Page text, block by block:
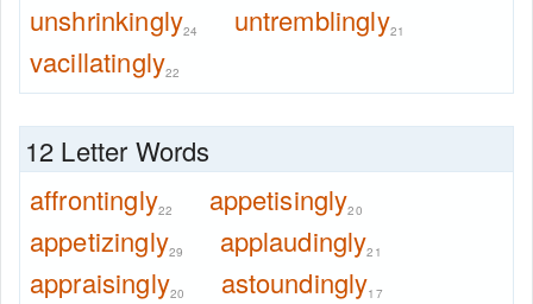
unshrinkingly24 untremblingly21
vacillatingly22
12 Letter Words
affrontingly22 appetisingly20
appetizingly29 applaudingly21
appraisingly20 astoundingly17